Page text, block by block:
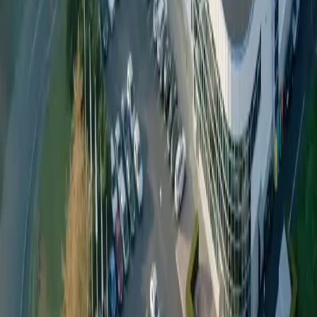
PET Plastic Kegs
PET Plastic Preforms
PET Plastic Watercoolers
Beer Bottles
Chemical Bottles
Household Bottles
Soda Bottles
Spirit & Liquor Bottles
Water Bottles
Wine Bottles
Reusable PET Systems
Reusable Beer Bottles
Reusable Soda Bottles
Reusable Water Bottles
In-House Manufacturing
Custom Design & Prototyping